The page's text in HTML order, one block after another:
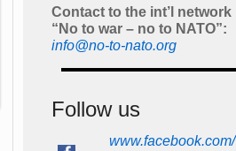
Contact to the int’l network
“No to war – no to NATO”:
info@no-to-nato.org
Follow us
www.facebook.com/